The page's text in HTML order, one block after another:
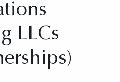
LLCs